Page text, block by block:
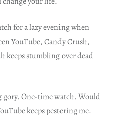
for a lazy evening when
YouTube, Candy Crush,
keeps stumbling over dead
gory. One-time watch. Would
keeps pestering me.